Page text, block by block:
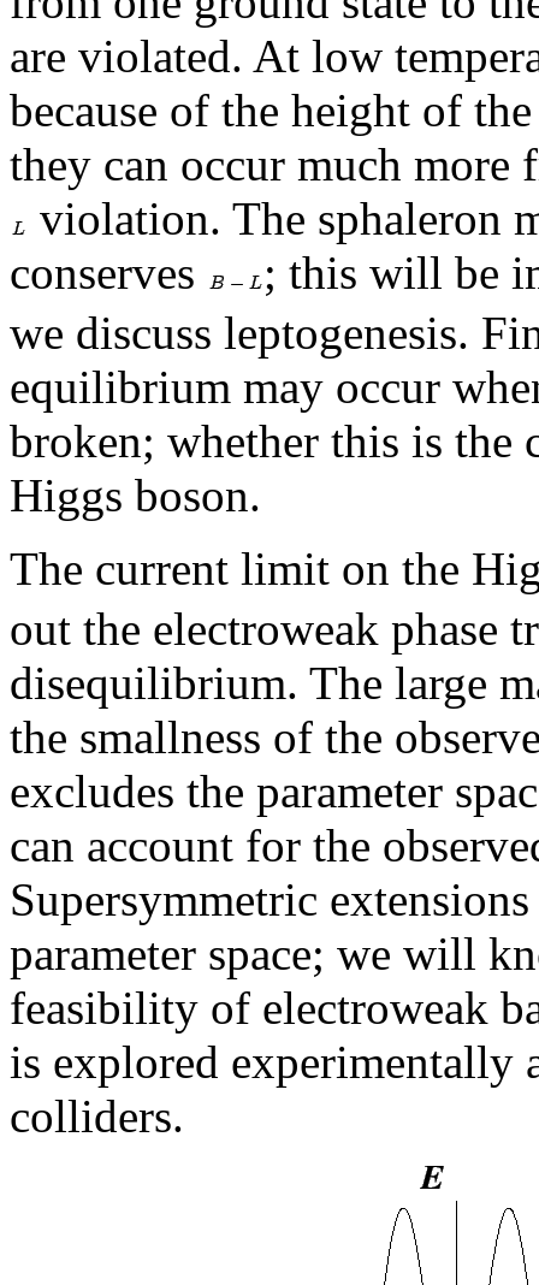
are violated. At low
because of the height of
they can occur much
violation. The sphaleron
conserves
; this will be
we discuss leptogenesis.
equilibrium may occur
broken; whether this is the
Higgs boson.
The current limit on the
out the electroweak phase
disequilibrium. The large
the smallness of the
excludes the parameter
can account for the
Supersymmetric
parameter space; we will
feasibility of electroweak
is explored experimentally
colliders.